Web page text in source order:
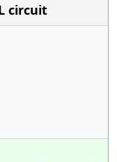
circuit